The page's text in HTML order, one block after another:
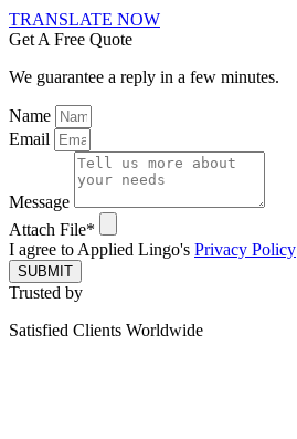
TRANSLATE NOW
Get A Free Quote
We guarantee a reply in a few minutes.
Name
Email
Message
Attach File*
I agree to Applied Lingo's Privacy Policy
SUBMIT
Trusted by
Satisfied Clients Worldwide